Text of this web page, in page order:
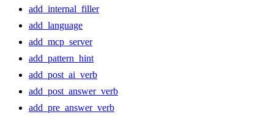
add_internal_filler
add_language
add_mcp_server
add_pattern_hint
add_post_ai_verb
add_post_answer_verb
add_pre_answer_verb